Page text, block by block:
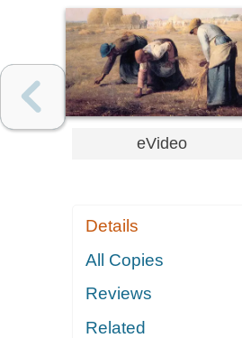
eVideo
Details
All Copies
Reviews
Related